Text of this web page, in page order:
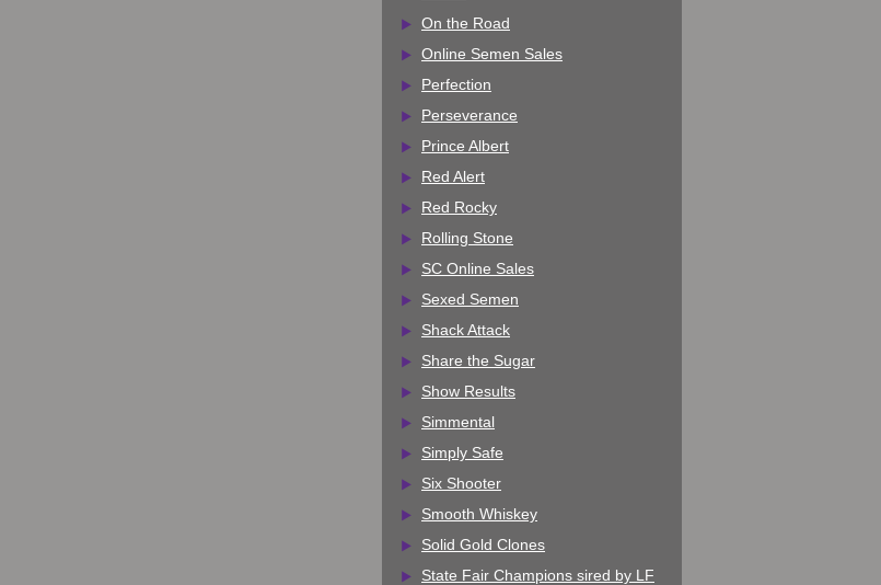
On the Road
Online Semen Sales
Perfection
Perseverance
Prince Albert
Red Alert
Red Rocky
Rolling Stone
SC Online Sales
Sexed Semen
Shack Attack
Share the Sugar
Show Results
Simmental
Simply Safe
Six Shooter
Smooth Whiskey
Solid Gold Clones
State Fair Champions sired by LF